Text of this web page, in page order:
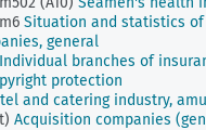
Situation and statistics of
general
Individual branches of
protection
and catering industry,
Acquisition companies